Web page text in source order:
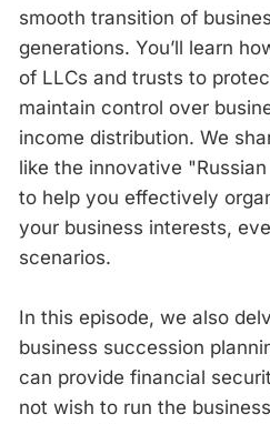
smooth transition of
generations. You’ll learn
of LLCs and trusts to
maintain control over
income distribution. We
like the innovative
to help you effectively
your business interests,
scenarios.
In this episode, we also
business succession
can provide financial
not wish to run the